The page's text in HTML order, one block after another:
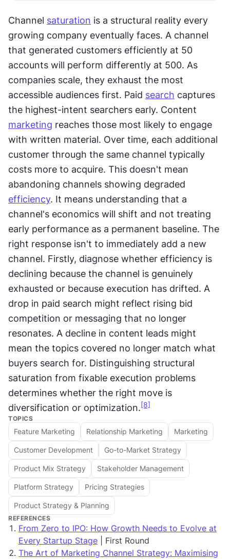
Channel saturation is a structural reality every
growing company eventually faces. A channel
that generated customers efficiently at 50
accounts will perform differently at 500. As
companies scale, they exhaust the most
accessible audiences first. Paid search captures
marketing reaches those most likely to engage
with written material. Over time, each additional
customer through the same channel typically
costs more to acquire. This doesn't mean
efficiency. It means understanding that a
channel's economics will shift and not treating
early performance as a permanent baseline. The
right response isn't to immediately add a new
channel. Firstly, diagnose whether efficiency is
declining because the channel is genuinely
exhausted or because execution has drifted. A
drop in paid search might reflect rising bid
competition or messaging that no longer
resonates. A decline in content leads might
mean the topics covered no longer match what
buyers search for. Distinguishing structural
saturation from fixable execution problems
determines whether the right move is
diversification or optimization. [8]
TOPICS
Feature Marketing Relationship Marketing Marketing
Customer Development Go-to-Market Strategy
Product Mix Strategy Stakeholder Management
Platform Strategy Pricing Strategies
Product Strategy & Planning
REFERENCES
From Zero to IPO: How Growth Needs to Evolve at
Every Startup Stage | First Round
The Art of Marketing Channel Strategy: Maximising